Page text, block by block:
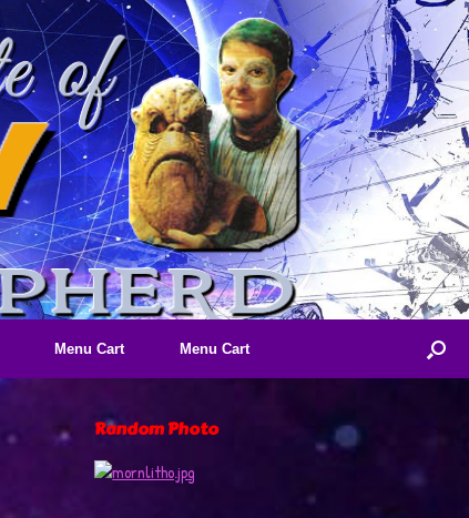
Menu Cart Menu Cart
Random Photo